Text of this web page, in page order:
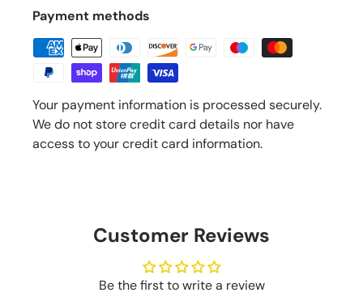
Payment methods
Your payment information is processed securely.
We do not store credit card details nor have
access to your credit card information.
Customer Reviews
Be the first to write a review